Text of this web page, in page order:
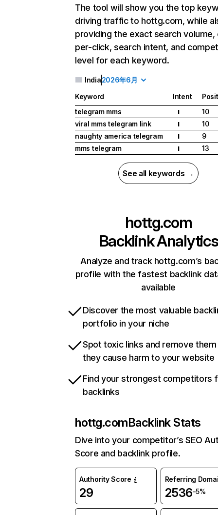
The tool will show you the top
driving traffic to hottg.com, while
providing the exact search
per-click, search intent, and
level for each keyword.
India2026年6月
Keyword Intent
telegram mms
I
10
viral mms telegram link
I
10
naughty america telegram
I
9
mms telegram
I 13
See all keywords →
hottg.com
Backlink Analytics
Analyze and track hottg.com’s
profile with the fastest backlink
available
Discover the most valuable
portfolio in your niche
Spot toxic links and remove
they cause harm to your website
Find your strongest competitors
backlinks
hottg.comBacklink Stats
Dive into your competitor’s SEO
Score and backlink profile.
Authority Score
29
Referring
2536-5%